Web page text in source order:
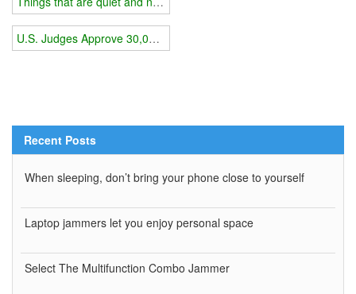
U.S. Judges Approve 30,000 Secret Electronic Surveillance Orders
Recent Posts
When sleeping, don’t bring your phone close to yourself
Laptop jammers let you enjoy personal space
Select The Multifunction Combo Jammer